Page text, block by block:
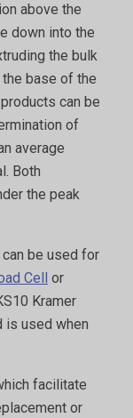
above the
down into the
the bulk
base of the
can be
of
average
Both
the peak
be used for
Cell or
Kramer
is used when
facilitate
or